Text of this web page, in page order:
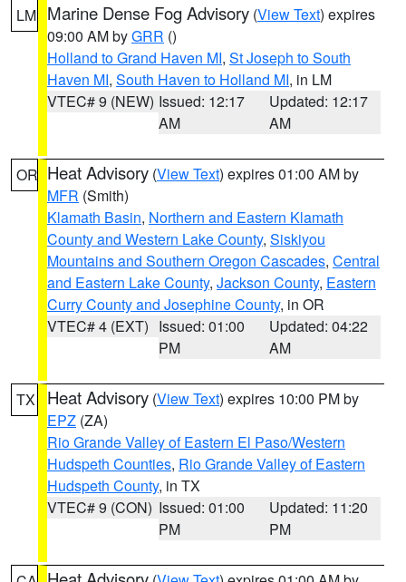
LM Marine Dense Fog Advisory (View Text) expires
09:00 AM byGRR ()
Holland to Grand Haven MI, St Joseph to South
Haven MI, South Haven to Holland MI, in LM
VTEC# 9 (NEW) Issued: 12:17
AM
Updated: 12:17
AM
OR Heat Advisory (View Text) expires 01:00 AM by
MFR (Smith)
Klamath Basin, Northern and Eastern Klamath
County and Western Lake County, Siskiyou
Mountains and Southern Oregon Cascades, Central
and Eastern Lake County, Jackson County, Eastern
Curry County and Josephine County, in OR
VTEC# 4 (EXT) Issued: 01:00
PM
Updated: 04:22
AM
TX Heat Advisory (View Text) expires 10:00 PM by
EPZ (ZA)
Rio Grande Valley of Eastern El Paso/Western
Hudspeth Counties, Rio Grande Valley of Eastern
Hudspeth County, in TX
VTEC# 9 (CON) Issued: 01:00
PM
Updated: 11:20
PM